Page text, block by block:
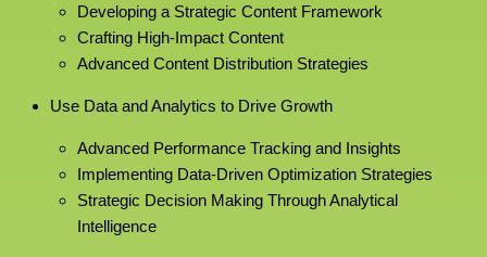
Developing a Strategic Content Framework
Crafting High-Impact Content
Advanced Content Distribution Strategies
Use Data and Analytics to Drive Growth
Advanced Performance Tracking and Insights
Implementing Data-Driven Optimization Strategies
Strategic Decision Making Through Analytical
Intelligence